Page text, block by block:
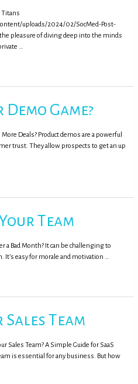
Titans
uploads/2024/02/SocMed-Post-
pleasure of diving deep into the minds
…
Game?
Deals? Product demos are a powerful
trust. They allow prospects to get an up
Team
a Bad Month? It can be challenging to
It’s easy for morale and motivation …
Team
Sales Team? A Simple Guide for SaaS
is essential for any business. But how